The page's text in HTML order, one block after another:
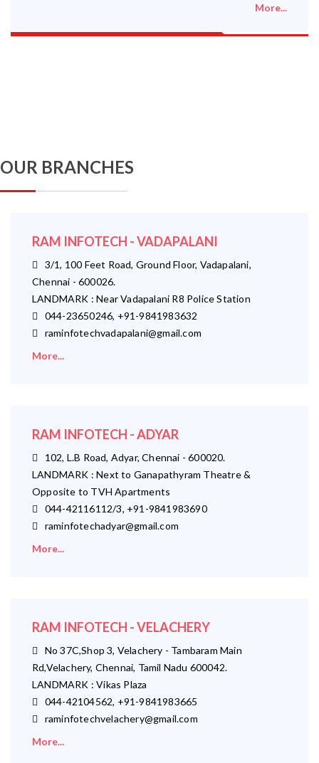
More...
OUR BRANCHES
RAM INFOTECH - VADAPALANI
3/1, 100 Feet Road, Ground Floor, Vadapalani,
Chennai - 600026.
LANDMARK : Near Vadapalani R8 Police Station
044-23650246, +91-9841983632
raminfotechvadapalani@gmail.com
More...
RAM INFOTECH - ADYAR
102, L.B Road, Adyar, Chennai - 600020.
LANDMARK : Next to Ganapathyram Theatre &
Opposite to TVH Apartments
044-42116112/3, +91-9841983690
raminfotechadyar@gmail.com
More...
RAM INFOTECH - VELACHERY
No 37C,Shop 3, Velachery - Tambaram Main
Rd,Velachery, Chennai, Tamil Nadu 600042.
LANDMARK : Vikas Plaza
044-42104562, +91-9841983665
raminfotechvelachery@gmail.com
More...